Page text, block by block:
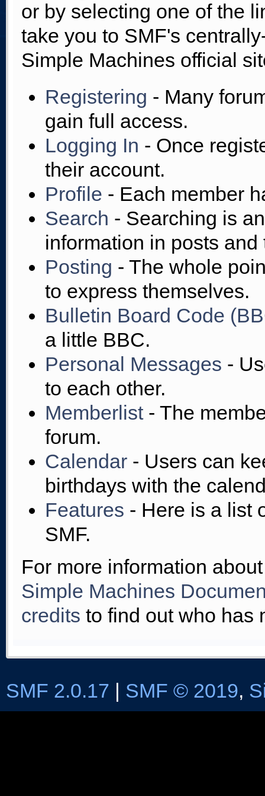
or by selecting one of the
take you to SMF's
Simple Machines official
Registering - Many
gain full access.
Logging In - Once
their account.
Profile - Each member
Search - Searching is
information in posts and
Posting - The whole
to express themselves.
Bulletin Board Code
a little BBC.
Personal Messages -
to each other.
Memberlist- The
forum.
Calendar- Users can
birthdays with the
Features - Here is a list
SMF.
For more information
Simple Machines
credits to find out who has
SMF 2.0.17 SMF © 2019,